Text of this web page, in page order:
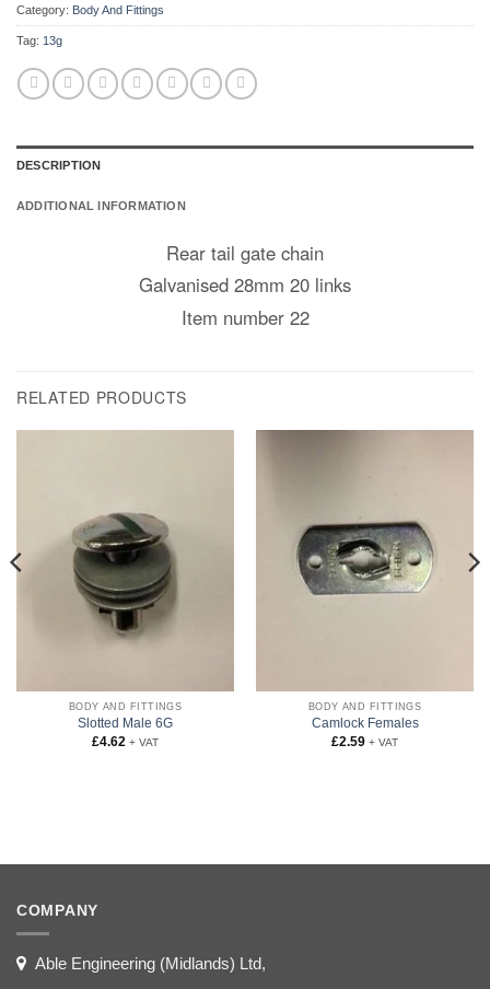
Category: Body And Fittings
Tag: 13g
DESCRIPTION
ADDITIONAL INFORMATION
Rear tail gate chain
Galvanised 28mm 20 links
Item number 22
RELATED PRODUCTS
BODY AND FITTINGS
Slotted Male 6G
£4.62 + VAT
BODY AND FITTINGS
Camlock Females
£2.59 + VAT
COMPANY
Able Engineering (Midlands) Ltd,